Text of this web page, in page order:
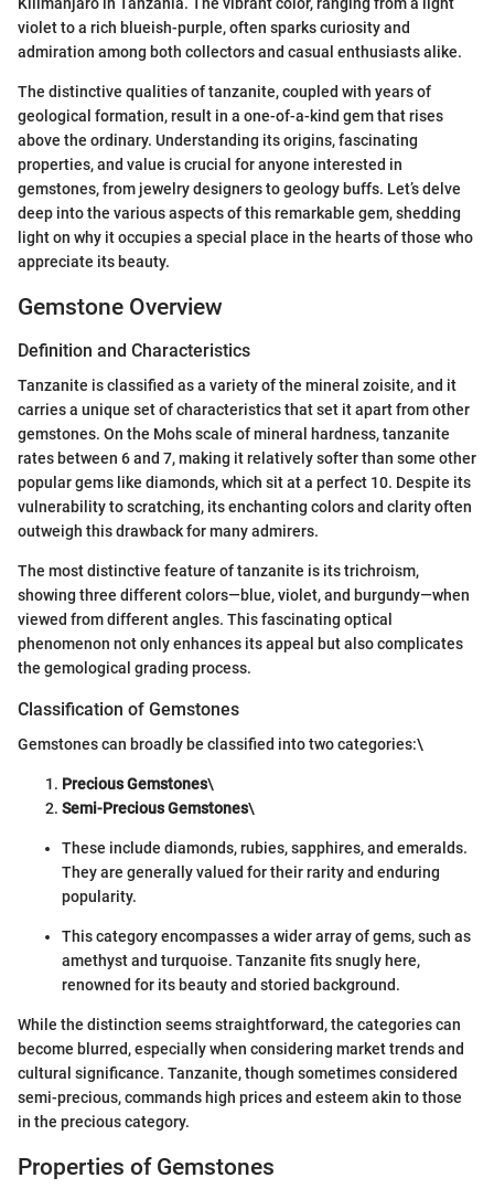
violet to a rich blueish-purple, often sparks curiosity and
admiration among both collectors and casual enthusiasts alike.
The distinctive qualities of tanzanite, coupled with years of
geological formation, result in a one-of-a-kind gem that rises
above the ordinary. Understanding its origins, fascinating
properties, and value is crucial for anyone interested in
gemstones, from jewelry designers to geology buffs. Let’s delve
deep into the various aspects of this remarkable gem, shedding
light on why it occupies a special place in the hearts of those who
appreciate its beauty.
Gemstone Overview
Definition and Characteristics
Tanzanite is classified as a variety of the mineral zoisite, and it
carries a unique set of characteristics that set it apart from other
gemstones. On the Mohs scale of mineral hardness, tanzanite
rates between 6 and 7, making it relatively softer than some other
popular gems like diamonds, which sit at a perfect 10. Despite its
vulnerability to scratching, its enchanting colors and clarity often
outweigh this drawback for many admirers.
The most distinctive feature of tanzanite is its trichroism,
showing three different colors—blue, violet, and burgundy—when
viewed from different angles. This fascinating optical
phenomenon not only enhances its appeal but also complicates
the gemological grading process.
Classification of Gemstones
Gemstones can broadly be classified into two categories:\
Precious Gemstones\
Semi-Precious Gemstones\
These include diamonds, rubies, sapphires, and emeralds.
They are generally valued for their rarity and enduring
popularity.
This category encompasses a wider array of gems, such as
amethyst and turquoise. Tanzanite fits snugly here,
renowned for its beauty and storied background.
While the distinction seems straightforward, the categories can
become blurred, especially when considering market trends and
cultural significance. Tanzanite, though sometimes considered
semi-precious, commands high prices and esteem akin to those
in the precious category.
Properties of Gemstones